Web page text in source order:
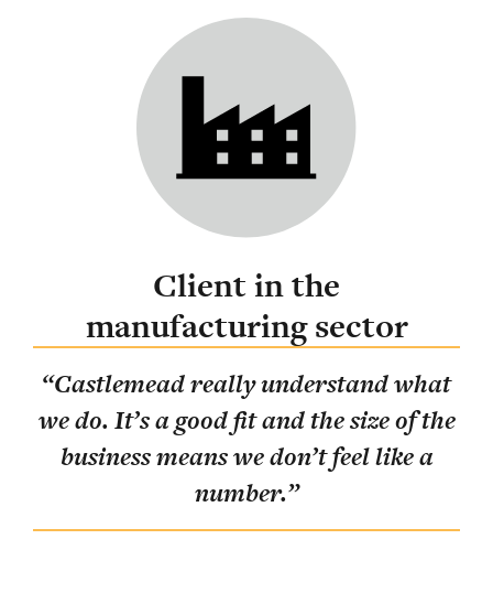
Client in the
manufacturing sector
“Castlemead really understand what
we do. It’s a good fit and the size of the
business means we don’t feel like a
number.”